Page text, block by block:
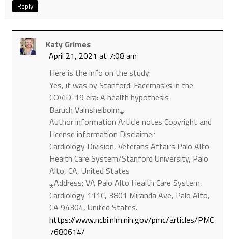
Reply
Katy Grimes
April 21, 2021 at 7:08 am
Here is the info on the study:
Yes, it was by Stanford: Facemasks in the
COVID-19 era: A health hypothesis
Baruch Vainshelboim⁎
Author information Article notes Copyright and
License information Disclaimer
Cardiology Division, Veterans Affairs Palo Alto
Health Care System/Stanford University, Palo
Alto, CA, United States
⁎Address: VA Palo Alto Health Care System,
Cardiology 111C, 3801 Miranda Ave, Palo Alto,
CA 94304, United States.
https://www.ncbi.nlm.nih.gov/pmc/articles/PMC
7680614/